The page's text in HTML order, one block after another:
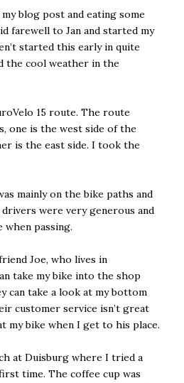
blog post and eating some
farewell to Jan and started my
started this early in quite
the cool weather in the
15 route. The route
one is the west side of the
is the east side. I took the
mainly on the bike paths and
were very generous and
when passing.
Joe, who lives in
take my bike into the shop
can take a look at my bottom
customer service isn’t great
my bike when I get to his place.
at Duisburg where I tried a
time. The coffee cup was